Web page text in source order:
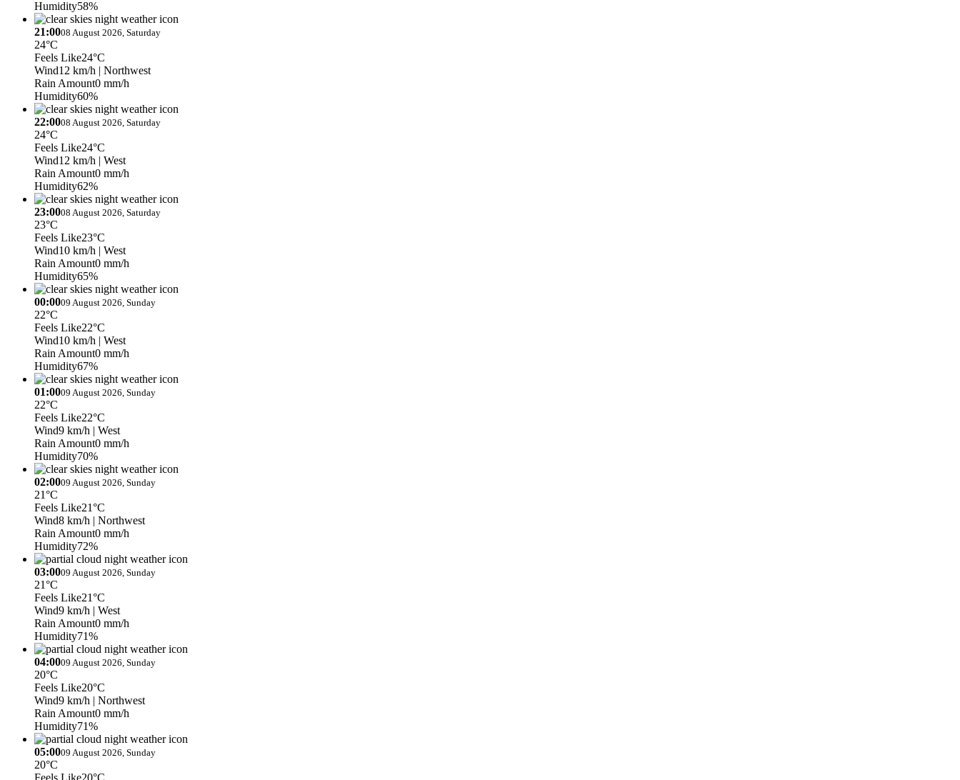
Humidity58%
21:0008 August 2026, Saturday
24°C
Feels Like24°C
Wind12 km/h | Northwest
Rain Amount0 mm/h
Humidity60%
22:0008 August 2026, Saturday
24°C
Feels Like24°C
Wind12 km/h | West
Rain Amount0 mm/h
Humidity62%
23:0008 August 2026, Saturday
23°C
Feels Like23°C
Wind10 km/h | West
Rain Amount0 mm/h
Humidity65%
00:0009 August 2026, Sunday
22°C
Feels Like22°C
Wind10 km/h | West
Rain Amount0 mm/h
Humidity67%
01:0009 August 2026, Sunday
22°C
Feels Like22°C
Wind9 km/h | West
Rain Amount0 mm/h
Humidity70%
02:0009 August 2026, Sunday
21°C
Feels Like21°C
Wind8 km/h | Northwest
Rain Amount0 mm/h
Humidity72%
03:0009 August 2026, Sunday
21°C
Feels Like21°C
Wind9 km/h | West
Rain Amount0 mm/h
Humidity71%
04:0009 August 2026, Sunday
20°C
Feels Like20°C
Wind9 km/h | Northwest
Rain Amount0 mm/h
Humidity71%
05:0009 August 2026, Sunday
20°C
Feels Like20°C